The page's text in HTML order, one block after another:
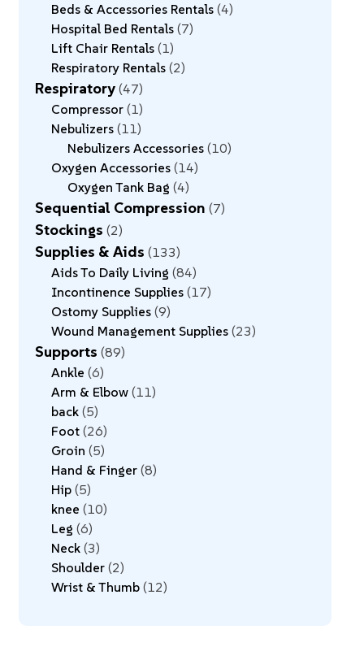
Beds & Accessories Rentals 4
Hospital Bed Rentals 7
Lift Chair Rentals 1
Respiratory Rentals 2
Respiratory 47
Compressor 1
Nebulizers 11
Nebulizers Accessories 10
Oxygen Accessories 14
Oxygen Tank Bag 4
Sequential Compression 7
Stockings 2
Supplies & Aids 133
Aids To Daily Living 84
Incontinence Supplies 17
Ostomy Supplies 9
Wound Management Supplies 23
Supports 89
Ankle 6
Arm & Elbow 11
back 5
Foot 26
Groin 5
Hand & Finger 8
Hip 5
knee 10
Leg 6
Neck 3
Shoulder 2
Wrist & Thumb 12